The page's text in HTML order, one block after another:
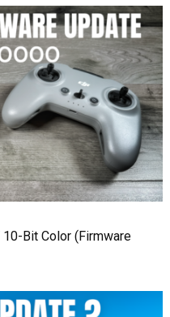
10-Bit Color (Firmware